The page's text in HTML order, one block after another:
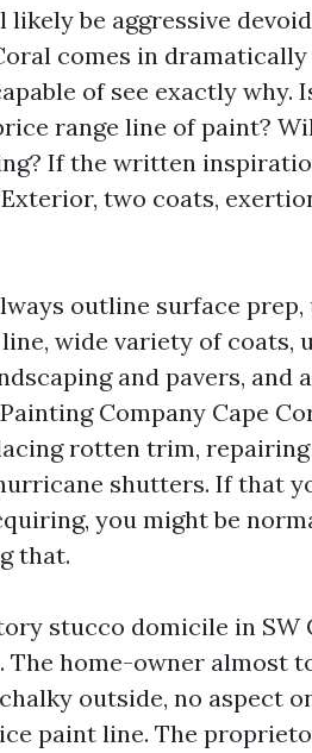
be aggressive
comes in dramatically
of see exactly why.
range line of paint?
If the written
two coats,
outline surface prep,
wide variety of coats,
and pavers, and
Company Cape
rotten trim,
shutters. If that
you might be
that.
stucco domicile in SW
The home-owner almost
outside, no aspect
paint line. The